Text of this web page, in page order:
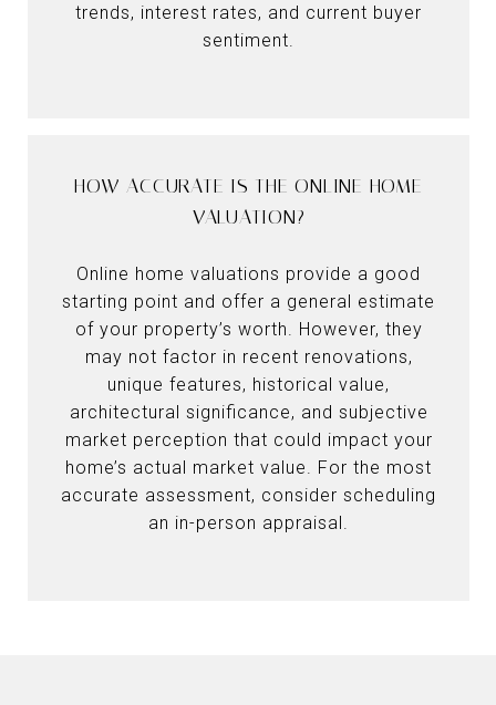
trends, interest rates, and current buyer
sentiment.
HOW ACCURATE IS THE ONLINE HOME
VALUATION?
Online home valuations provide a good
starting point and offer a general estimate
of your property’s worth. However, they
may not factor in recent renovations,
unique features, historical value,
architectural significance, and subjective
market perception that could impact your
home’s actual market value. For the most
accurate assessment, consider scheduling
an in-person appraisal.